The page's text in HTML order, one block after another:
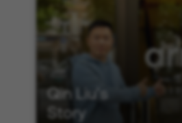
Qin Liu's
Story